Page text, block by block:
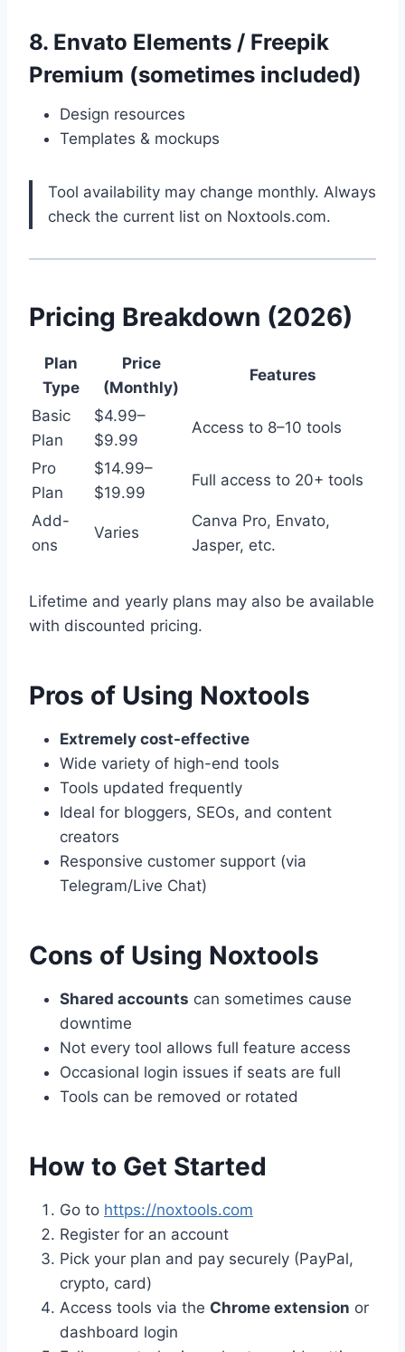
8. Envato Elements / Freepik
Premium (sometimes included)
Design resources
Templates & mockups
Tool availability may change monthly. Always
check the current list on Noxtools.com.
Pricing Breakdown (2026)
Plan
Type
Price
(Monthly)
Features
Basic
Plan
$4.99–
$9.99
Access to 8–10 tools
Pro
Plan
$14.99–
$19.99
Full access to 20+ tools
Add-
ons
Varies
Canva Pro, Envato,
Jasper, etc.
Lifetime and yearly plans may also be available
with discounted pricing.
Pros of Using Noxtools
Extremely cost-effective
Wide variety of high-end tools
Tools updated frequently
Ideal for bloggers, SEOs, and content
creators
Responsive customer support (via
Telegram/Live Chat)
Cons of Using Noxtools
Shared accounts can sometimes cause
downtime
Not every tool allows full feature access
Occasional login issues if seats are full
Tools can be removed or rotated
How to Get Started
Go to https://noxtools.com
Register for an account
Pick your plan and pay securely (PayPal,
crypto, card)
Access tools via the Chrome extension or
dashboard login